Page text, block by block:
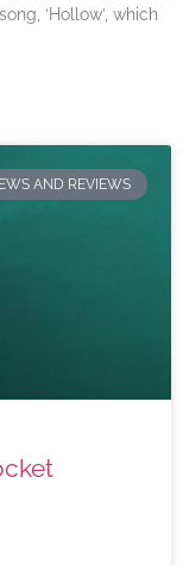
‘Hollow’, which
AND REVIEWS